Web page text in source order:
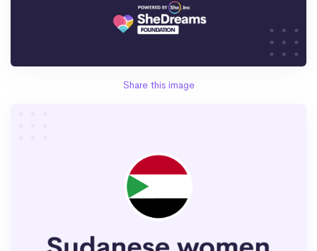
Share this image